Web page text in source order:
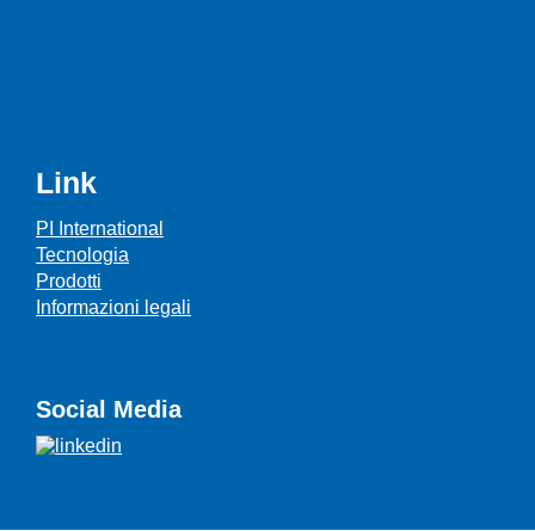
Link
PI International
Tecnologia
Prodotti
Informazioni legali
Social Media